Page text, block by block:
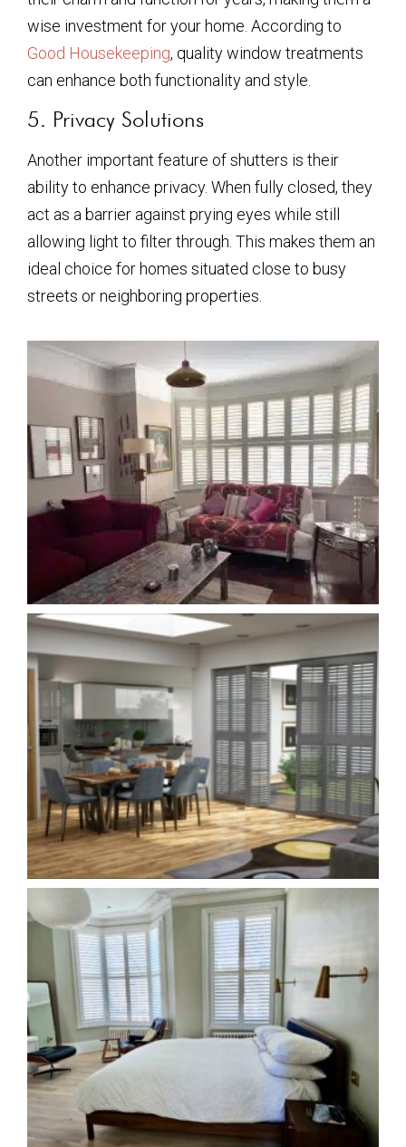
wise investment for your home. According to
Good Housekeeping, quality window treatments
can enhance both functionality and style.
5. Privacy Solutions
Another important feature of shutters is their
ability to enhance privacy. When fully closed, they
act as a barrier against prying eyes while still
allowing light to filter through. This makes them an
ideal choice for homes situated close to busy
streets or neighboring properties.